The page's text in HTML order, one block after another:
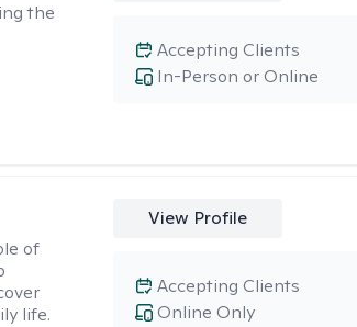
the
In-Person or Online
Accepting Clients
of
life.
View Profile
Online Only
Accepting Clients